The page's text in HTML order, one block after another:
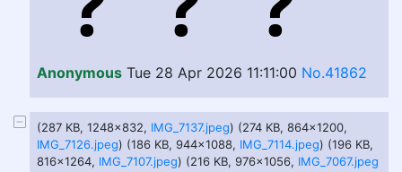
Anonymous Tue 28 Apr 2026 11:11:00 No.41862
(287 KB, 1248x832, IMG_7137.jpeg) (274 KB, 864x1200,
IMG_7126.jpeg) (186 KB, 944x1088, IMG_7114.jpeg) (196 KB,
816x1264, IMG_7107.jpeg) (216 KB, 976x1056, IMG_7067.jpeg